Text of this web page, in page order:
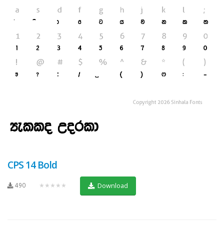
CPS 14 Bold
490 ★★★★★ Download